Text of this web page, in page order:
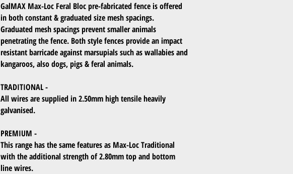
GalMAX Max-Loc Feral Bloc pre-fabricated fence is offered
in both constant & graduated size mesh spacings.
Graduated mesh spacings prevent smaller animals
penetrating the fence. Both style fences provide an impact
resistant barricade against marsupials such as wallabies and
kangaroos, also dogs, pigs & feral animals.
TRADITIONAL -
All wires are supplied in 2.50mm high tensile heavily
galvanised.
PREMIUM -
This range has the same features as Max-Loc Traditional
with the additional strength of 2.80mm top and bottom
line wires.